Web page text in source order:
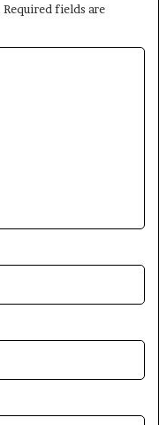
Required fields are